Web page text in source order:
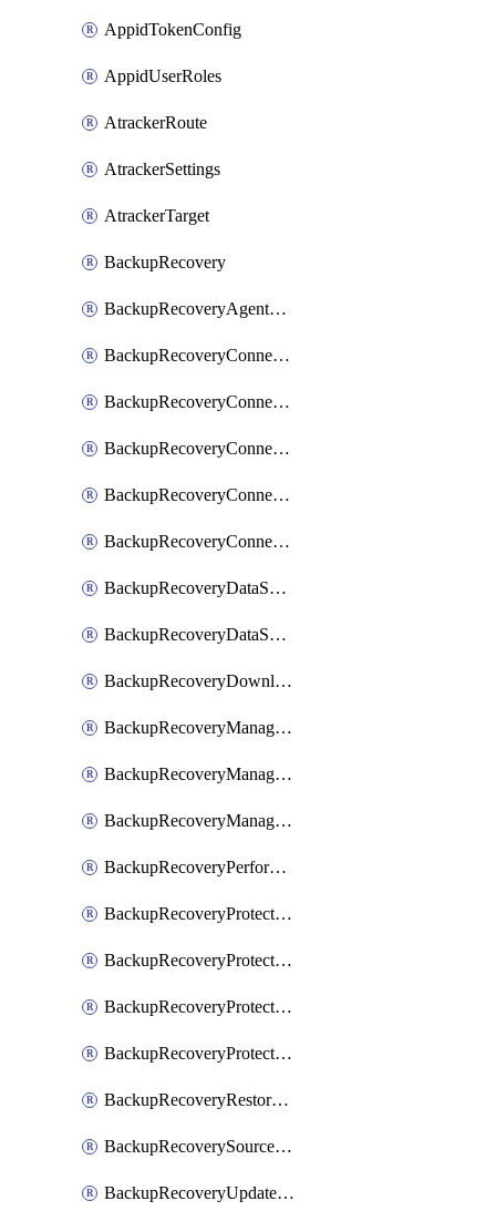
AppidTokenConfig
AppidUserRoles
AtrackerRoute
AtrackerSettings
AtrackerTarget
BackupRecovery
BackupRecoveryAgentUpgradeTask
BackupRecoveryConnectionRegistrationToken
BackupRecoveryConnectorAccessToken
BackupRecoveryConnectorAgentRegistration
BackupRecoveryConnectorRegistration
BackupRecoveryConnectorUpdateUser
BackupRecoveryDataSourceConnection
BackupRecoveryDataSourceConnectorPatch
BackupRecoveryDownloadFilesFolders
BackupRecoveryManagerCancelClusterUpgrades
BackupRecoveryManagerCreateClusterUpgrades
BackupRecoveryManagerUpdateClusterUpgrades
BackupRecoveryPerformActionOnProtectionGroupRunRequest
BackupRecoveryProtectionGroup
BackupRecoveryProtectionGroupRunRequest
BackupRecoveryProtectionPolicy
BackupRecoveryProtectionSourceRefresh
BackupRecoveryRestorePoints
BackupRecoverySourceRegistration
BackupRecoveryUpdateProtectionGroupRunRequest